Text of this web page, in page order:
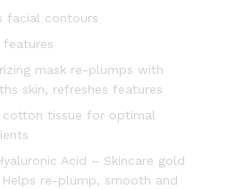
facial contours
features
mask re-plumps with
skin, refreshes features
cotton tissue for optimal
Acid – Skincare gold
re-plump, smooth and